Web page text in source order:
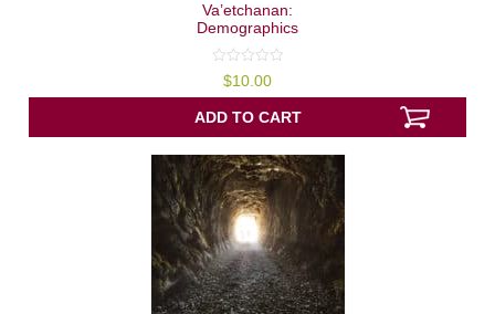
Va’etchanan:
Demographics
out
of
5
$10.00
ADD TO CART